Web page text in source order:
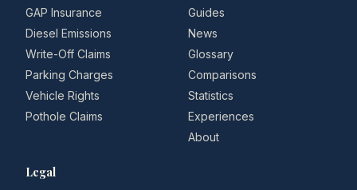
GAP Insurance
Diesel Emissions
Write-Off Claims
Parking Charges
Vehicle Rights
Pothole Claims
Guides
News
Glossary
Comparisons
Statistics
Experiences
About
Legal